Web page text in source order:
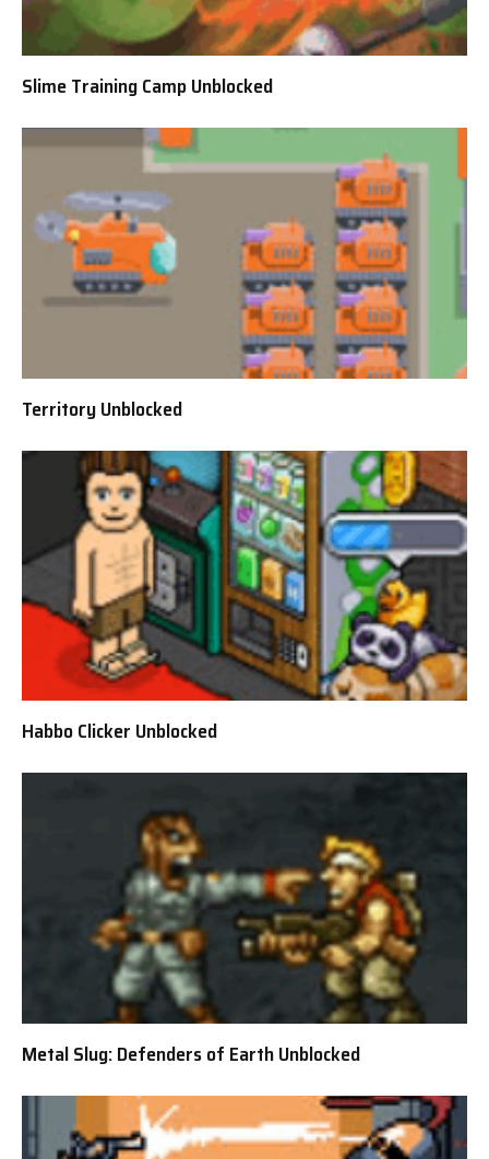
Slime Training Camp Unblocked
Territory Unblocked
Habbo Clicker Unblocked
Metal Slug: Defenders of Earth Unblocked